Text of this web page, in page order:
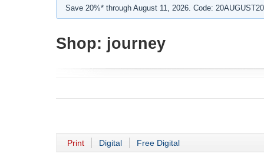
Save 20%* through August 11, 2026. Code:
Shop: journey
Print Digital Free Digital